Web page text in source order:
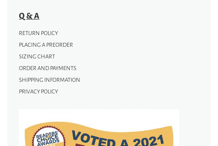
Q & A
RETURN POLICY
PLACING A PREORDER
SIZING CHART
ORDER AND PAYMENTS
SHIPPING INFORMATION
PRIVACY POLICY